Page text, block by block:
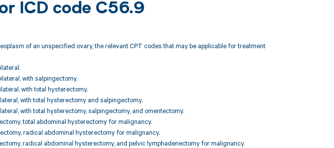
ICD code C56.9
of an unspecified ovary, the relevant CPT codes that may be applicable for treatment
with salpingectomy.
with total hysterectomy.
with total hysterectomy and salpingectomy.
with total hysterectomy, salpingectomy, and omentectomy.
total abdominal hysterectomy for malignancy.
radical abdominal hysterectomy for malignancy.
radical abdominal hysterectomy, and pelvic lymphadenectomy for malignancy.